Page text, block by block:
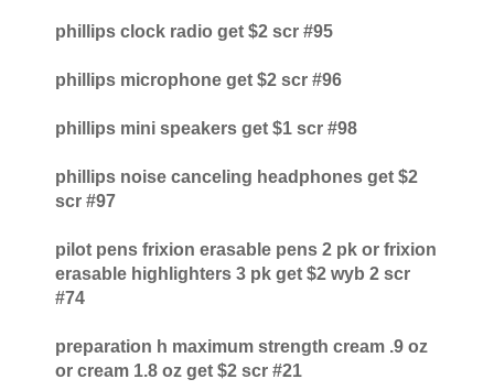
phillips clock radio get $2 scr #95
phillips microphone get $2 scr #96
phillips mini speakers get $1 scr #98
phillips noise canceling headphones get $2
scr #97
pilot pens frixion erasable pens 2 pk or frixion
erasable highlighters 3 pk get $2 wyb 2 scr
#74
preparation h maximum strength cream .9 oz
or cream 1.8 oz get $2 scr #21